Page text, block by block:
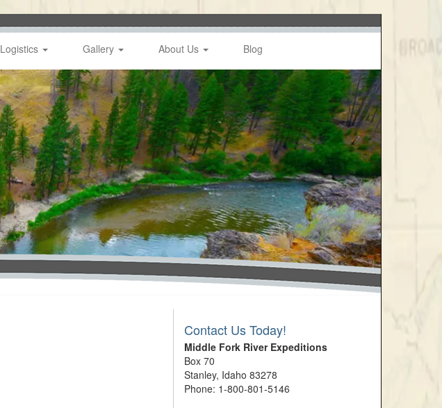
Logistics Gallery About Us Blog
Contact Us Today!
Middle Fork River Expeditions
Box 70
Stanley, Idaho 83278
Phone: 1-800-801-5146